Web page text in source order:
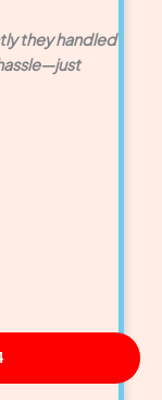
they handled